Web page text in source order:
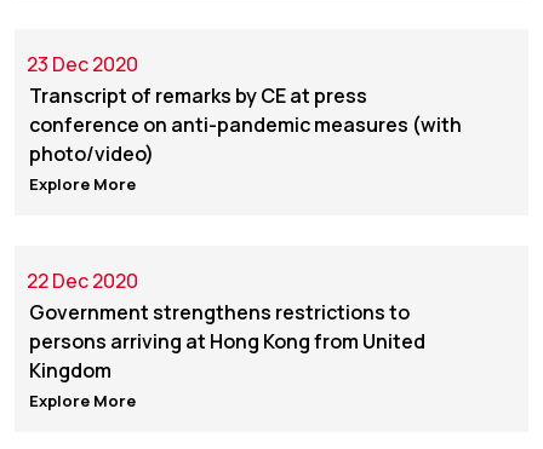
23 Dec 2020
Transcript of remarks by CE at press
conference on anti-pandemic measures (with
photo/video)
Explore More
22 Dec 2020
Government strengthens restrictions to
persons arriving at Hong Kong from United
Kingdom
Explore More